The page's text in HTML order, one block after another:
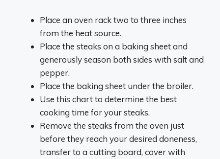
Place an oven rack two to three inches
from the heat source.
Place the steaks on a baking sheet and
generously season both sides with salt and
pepper.
Place the baking sheet under the broiler.
Use this chart to determine the best
cooking time for your steaks.
Remove the steaks from the oven just
before they reach your desired doneness,
transfer to a cutting board, cover with